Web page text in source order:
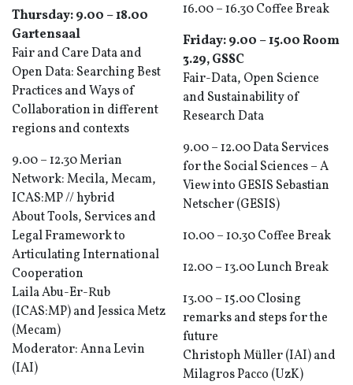
Thursday: 9.00 – 18.00
Gartensaal
Fair and Care Data and
Open Data: Searching Best
Practices and Ways of
Collaboration in different
regions and contexts
9.00 – 12.30 Merian
Network: Mecila, Mecam,
ICAS:MP // hybrid
About Tools, Services and
Legal Framework to
Articulating International
Cooperation
Laila Abu-Er-Rub
(ICAS:MP) and Jessica Metz
(Mecam)
Moderator: Anna Levin
(IAI)
16.00 – 16.30 Coffee Break
Friday: 9.00 – 15.00 Room
3.29, GSSC
Fair-Data, Open Science
and Sustainability of
Research Data
9.00 – 12.00 Data Services
for the Social Sciences – A
View into GESIS Sebastian
Netscher (GESIS)
10.00 – 10.30 Coffee Break
12.00 – 13.00 Lunch Break
13.00 – 15.00 Closing
remarks and steps for the
future
Christoph Müller (IAI) and
Milagros Pacco (UzK)